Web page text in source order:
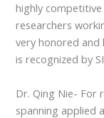
highly
researchers
very honored
is recognized by
Dr. Qing Nie- For
spanning applied